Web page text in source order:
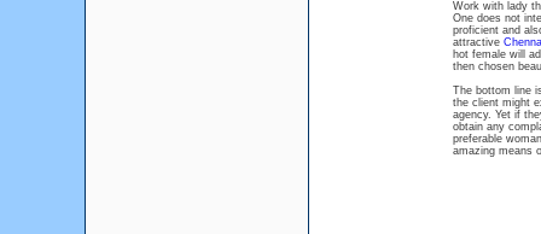
Work with lady
One does not
proficient and
attractive
hot female will
then chosen
The bottom line
the client might
agency. Yet if
obtain any
preferable
amazing means